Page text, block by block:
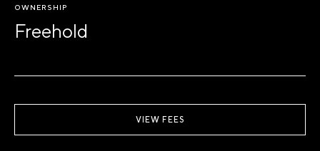
OWNERSHIP
Freehold
VIEW FEES